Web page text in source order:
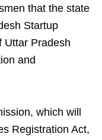
that the state
Startup
Uttar Pradesh
and
which will
Registration Act,